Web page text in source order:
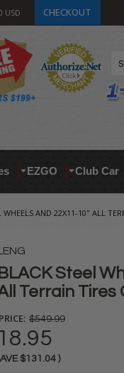
USD CHECKOUT
EZGO Club Car
WHEELS AND 22X11-10" ALL
Steel
Terrain
$549.99
$131.04 )